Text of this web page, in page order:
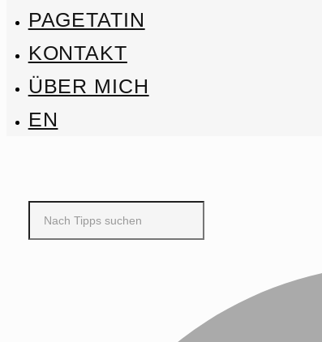
PAGETATIN
KONTAKT
ÜBER MICH
EN